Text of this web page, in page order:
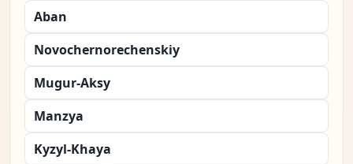
Aban
Novochernorechenskiy
Mugur-Aksy
Manzya
Kyzyl-Khaya